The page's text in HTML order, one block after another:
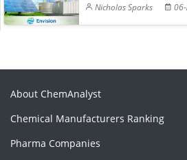
Nicholas Sparks
About ChemAnalyst
Chemical Manufacturers Ranking
Pharma Companies